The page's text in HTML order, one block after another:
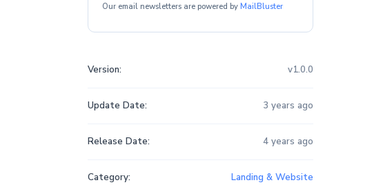
Our email newsletters are powered by MailBluster
Version: v1.0.0
Update Date: 3 years ago
Release Date: 4 years ago
Category: Landing & Website